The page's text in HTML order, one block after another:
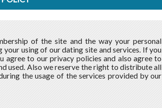
of the site and the way your personal
using of our dating site and services. If you
agree to our privacy policies and also agree to
used. Also we reserve the right to distribute all
the usage of the services provided by our